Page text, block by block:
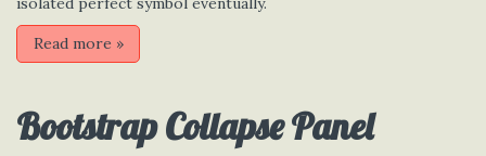
Read more »
Bootstrap Collapse Panel